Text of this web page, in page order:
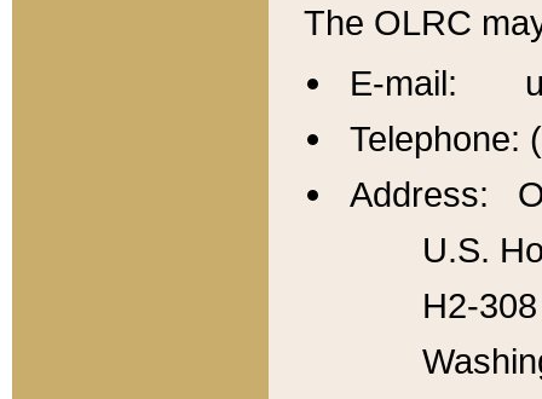
The OLRC
E-mail:
Telephone:
Address:
U.S.
H2-